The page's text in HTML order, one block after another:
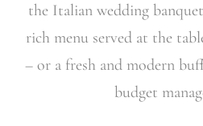
the Italian wedding
rich menu served at the
– or a fresh and modern
budget